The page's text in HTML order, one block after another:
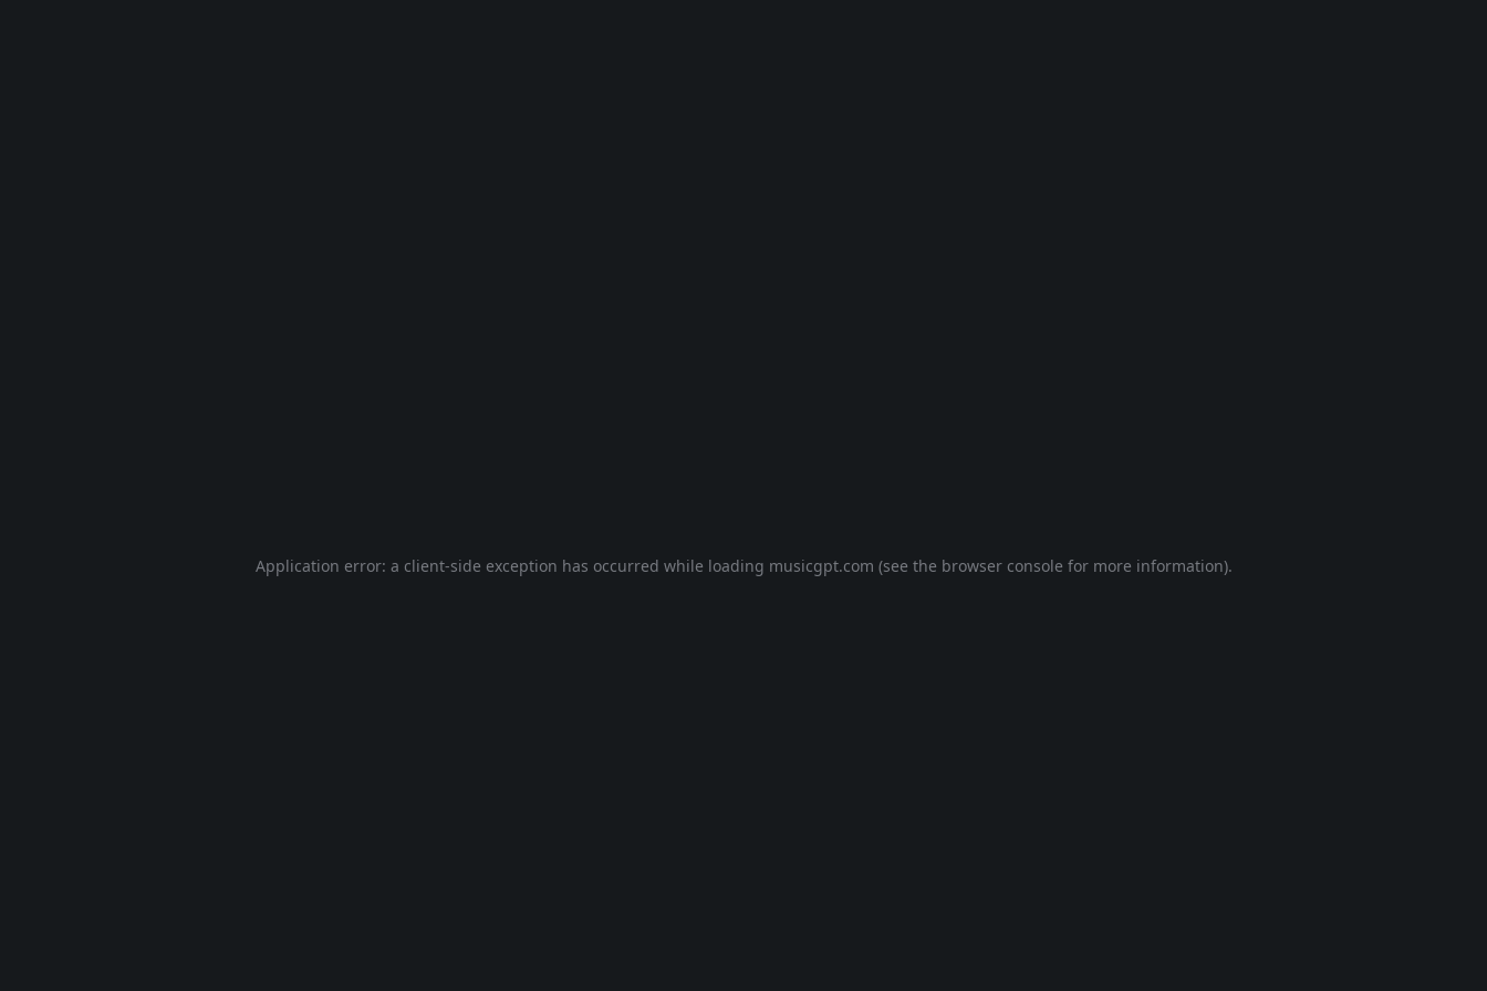
Application error: a client-side exception has occurred while loading musicgpt.com (see the browser console for more information).